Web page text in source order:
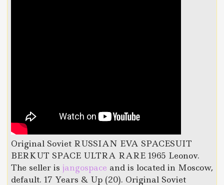
Original Soviet RUSSIAN EVA SPACESUIT
BERKUT SPACE ULTRA RARE 1965 Leonov.
The seller is jangospace and is located in Moscow,
default. 17 Years & Up (20). Original Soviet